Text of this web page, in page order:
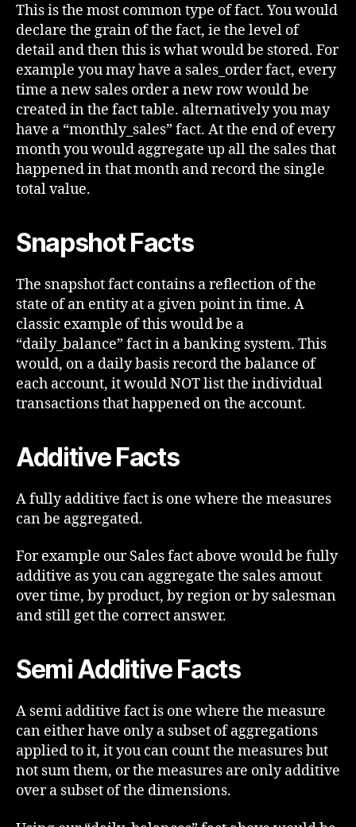
This is the most common type of fact. You would
declare the grain of the fact, ie the level of
detail and then this is what would be stored. For
example you may have a sales_order fact, every
time a new sales order a new row would be
created in the fact table. alternatively you may
have a “monthly_sales” fact. At the end of every
month you would aggregate up all the sales that
happened in that month and record the single
total value.
Snapshot Facts
The snapshot fact contains a reflection of the
state of an entity at a given point in time. A
classic example of this would be a
“daily_balance” fact in a banking system. This
would, on a daily basis record the balance of
each account, it would NOT list the individual
transactions that happened on the account.
Additive Facts
A fully additive fact is one where the measures
can be aggregated.
For example our Sales fact above would be fully
additive as you can aggregate the sales amout
over time, by product, by region or by salesman
and still get the correct answer.
Semi Additive Facts
A semi additive fact is one where the measure
can either have only a subset of aggregations
applied to it, it you can count the measures but
not sum them, or the measures are only additive
over a subset of the dimensions.